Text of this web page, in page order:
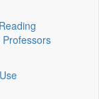
Reading